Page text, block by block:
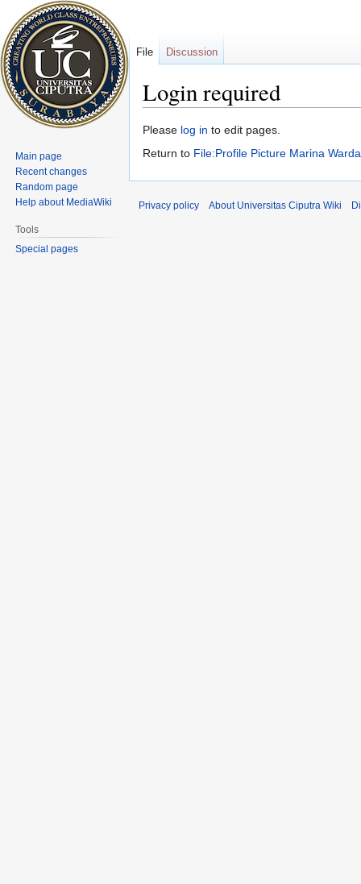
Login required
Jump
to
Jump
to
Please log in to edit pages.
Return to File:Profile Picture Marina
File Discussion
Main page
Recent changes
Random page
Help about MediaWiki
Tools
Special pages
Privacy policy About Universitas Ciputra Wiki